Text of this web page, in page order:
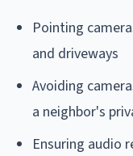
Pointing
and driveways
Avoiding
a neighbor's
Ensuring audio